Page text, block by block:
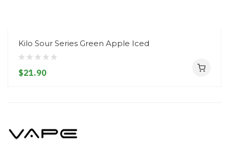
Kilo Sour Series Green Apple Iced
$21.90